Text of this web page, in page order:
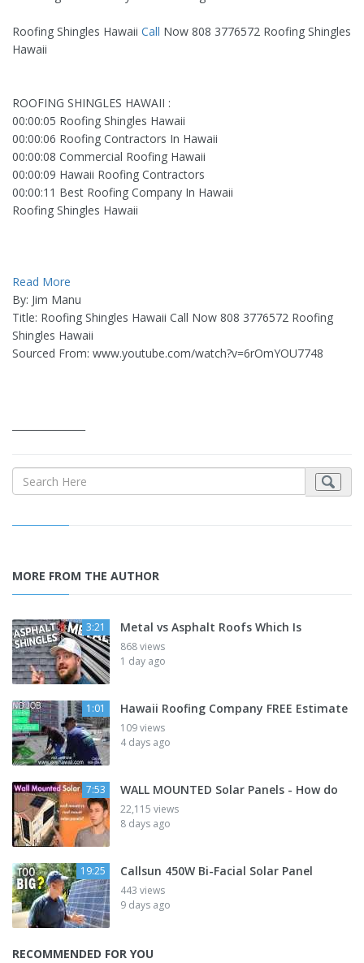
Roofing Shingles Hawaii Call Now 808 3776572 Roofing Shingles
Hawaii
ROOFING SHINGLES HAWAII :
00:00:05 Roofing Shingles Hawaii
00:00:06 Roofing Contractors In Hawaii
00:00:08 Commercial Roofing Hawaii
00:00:09 Hawaii Roofing Contractors
00:00:11 Best Roofing Company In Hawaii
Roofing Shingles Hawaii
Read More
By: Jim Manu
Title: Roofing Shingles Hawaii Call Now 808 3776572 Roofing
Shingles Hawaii
Sourced From: www.youtube.com/watch?v=6rOmYOU7748
MORE FROM THE AUTHOR
3:21 Metal vs Asphalt Roofs Which Is
868 views
1 day ago
1:01 Hawaii Roofing Company FREE Estimate
109 views
4 days ago
7:53 WALL MOUNTED Solar Panels - How do
22,115 views
8 days ago
19:25 Callsun 450W Bi-Facial Solar Panel
443 views
9 days ago
RECOMMENDED FOR YOU